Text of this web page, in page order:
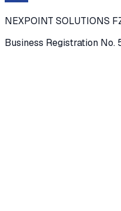
NEXPOINT SOLUTIONS
Business Registration No.